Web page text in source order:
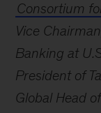
Consortium
Vice
Banking at
President of
Global Head